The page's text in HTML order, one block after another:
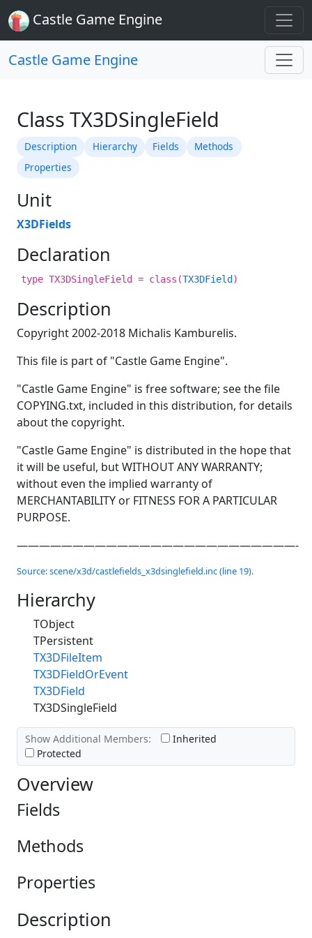
Castle Game Engine
Castle Game Engine
Class TX3DSingleField
Description Hierarchy Fields
Methods
Properties
Unit
X3DFields
Declaration
type TX3DSingleField = class(TX3DField )
Description
Copyright 2002-2018 Michalis Kamburelis.
This file is part of "Castle Game Engine".
"Castle Game Engine" is free software; see the file
COPYING.txt, included in this distribution, for details
about the copyright.
"Castle Game Engine" is distributed in the hope that
it will be useful, but WITHOUT ANY WARRANTY;
without even the implied warranty of
MERCHANTABILITY or FITNESS FOR A PARTICULAR
PURPOSE.
—————————————————————————-
Source: scene/x3d/castlefields_x3dsinglefield.inc (line 19).
Hierarchy
TObject
TPersistent
TX3DFileItem
TX3DFieldOrEvent
TX3DField
TX3DSingleField
Show Additional Members:
Inherited
Protected
Overview
Fields
Methods
Properties
Description